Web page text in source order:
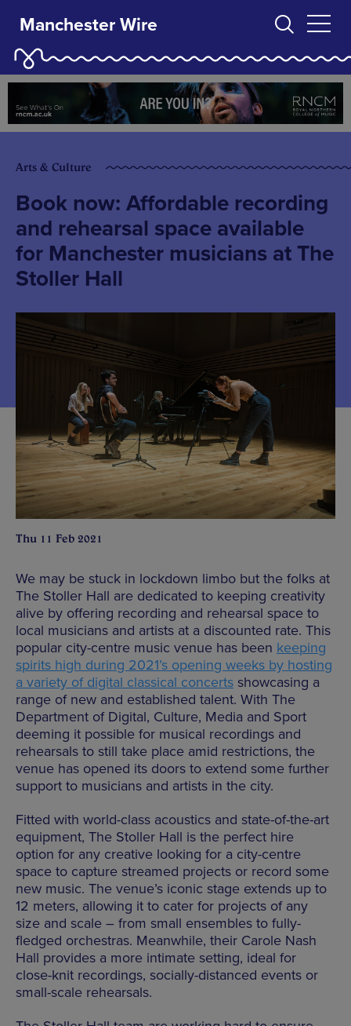
Manchester Wire
Arts & Culture
Book now: Affordable recording
and rehearsal space available
for Manchester musicians at The
Stoller Hall
Thu 11 Feb 2021
We may be stuck in lockdown limbo but the folks at
The Stoller Hall are dedicated to keeping creativity
alive by offering recording and rehearsal space to
local musicians and artists at a discounted rate. This
popular city-centre music venue has been keeping
spirits high during 2021’s opening weeks by hosting
a variety of digital classical concerts showcasing a
range of new and established talent. With The
Department of Digital, Culture, Media and Sport
deeming it possible for musical recordings and
rehearsals to still take place amid restrictions, the
venue has opened its doors to extend some further
support to musicians and artists in the city.
Fitted with world-class acoustics and state-of-the-art
equipment, The Stoller Hall is the perfect hire
option for any creative looking for a city-centre
space to capture streamed projects or record some
new music. The venue’s iconic stage extends up to
12 meters, allowing it to cater for projects of any
size and scale – from small ensembles to fully-
fledged orchestras. Meanwhile, their Carole Nash
Hall provides a more intimate setting, ideal for
close-knit recordings, socially-distanced events or
small-scale rehearsals.